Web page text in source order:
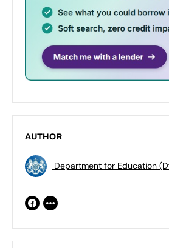
AUTHOR
Department for Education